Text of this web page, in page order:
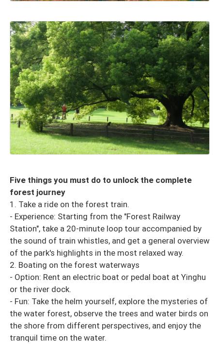
Five things you must do to unlock the complete
forest journey
1. Take a ride on the forest train.
- Experience: Starting from the "Forest Railway
Station", take a 20-minute loop tour accompanied by
the sound of train whistles, and get a general overview
of the park's highlights in the most relaxed way.
2. Boating on the forest waterways
- Option: Rent an electric boat or pedal boat at Yinghu
or the river dock.
- Fun: Take the helm yourself, explore the mysteries of
the water forest, observe the trees and water birds on
the shore from different perspectives, and enjoy the
tranquil time on the water.